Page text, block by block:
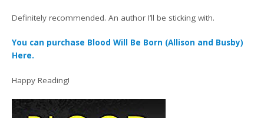
Definitely recommended. An author I’ll be sticking with.
You can purchase Blood Will Be Born (Allison and Busby)
Here.
Happy Reading!